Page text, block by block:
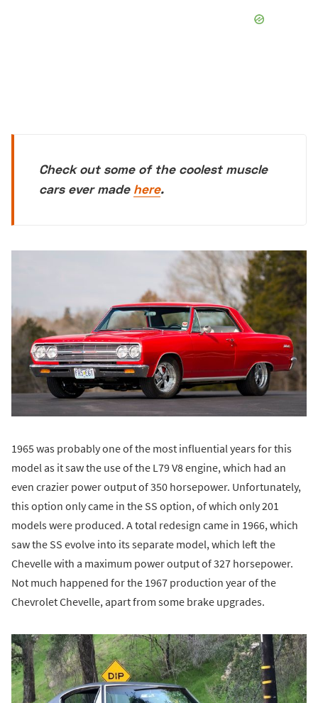
Check out some of the coolest muscle
cars ever made here.
1965 was probably one of the most influential years for this
model as it saw the use of the L79 V8 engine, which had an
even crazier power output of 350 horsepower. Unfortunately,
this option only came in the SS option, of which only 201
models were produced. A total redesign came in 1966, which
saw the SS evolve into its separate model, which left the
Chevelle with a maximum power output of 327 horsepower.
Not much happened for the 1967 production year of the
Chevrolet Chevelle, apart from some brake upgrades.